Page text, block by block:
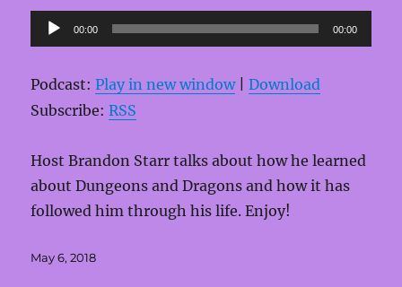
Audio
Player
00:00 00:00
Podcast:Play in new window|Download
Subscribe:RSS
Host Brandon Starr talks about how he learned
about Dungeons and Dragons and how it has
followed him through his life. Enjoy!
Posted
May 6, 2018